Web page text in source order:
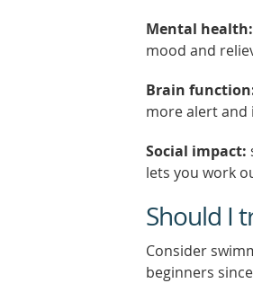
Mental health:
mood and
Brain
more alert and
Social impact:
lets you work
Should I
Consider
beginners